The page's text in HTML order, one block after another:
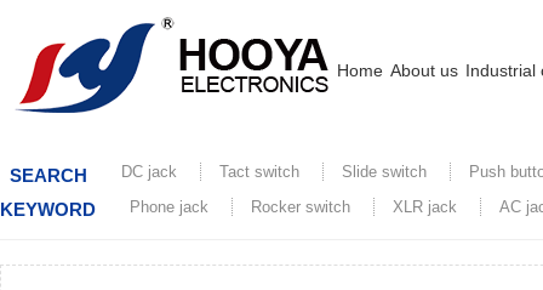
Home About us Industrial
SEARCH
KEYWORD
DC jack Tact switch Slide switch
Push
Phone jack
Rocker switch XLR jack AC